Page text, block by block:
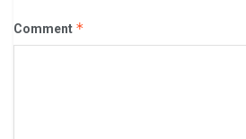
Comment *